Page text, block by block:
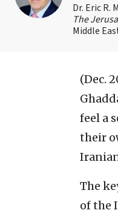
Dr. Eric
The
Middle
(Dec.
feel a
their
The
of the